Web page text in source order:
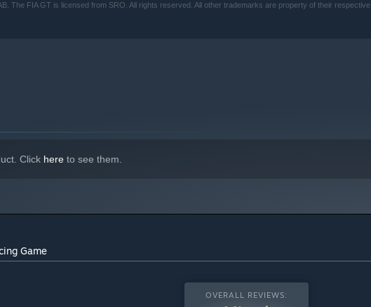
The FIA GT is licensed from SRO. All rights reserved. All other trademarks are property of their respective
Click here to see them.
Game
OVERALL REVIEWS: